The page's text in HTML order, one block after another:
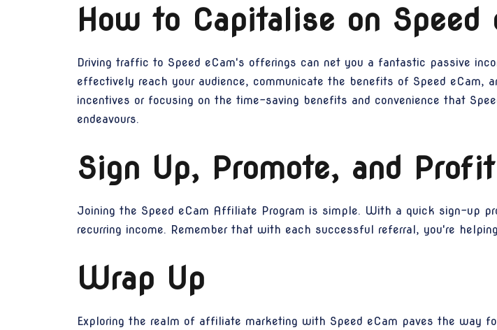
How to Capitalise on
Driving traffic to Speed eCam's offerings can net you a fantastic passive
effectively reach your audience, communicate the benefits of Speed eCam,
incentives or focusing on the time-saving benefits and convenience that
endeavours.
Sign Up, Promote, and
Joining the Speed eCam Affiliate Program is simple. With a quick sign-up
recurring income. Remember that with each successful referral, you're
Wrap Up
Exploring the realm of affiliate marketing with Speed eCam paves the way